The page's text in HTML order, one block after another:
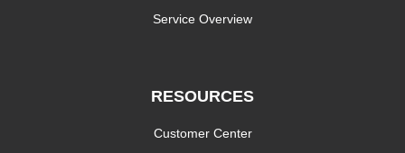
Service Overview
RESOURCES
Customer Center